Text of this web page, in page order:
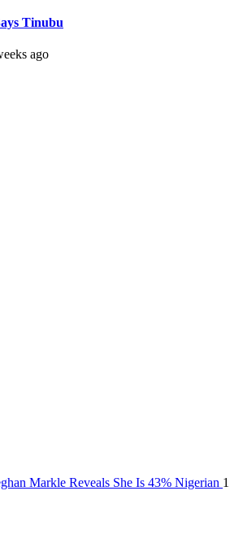
Tinubu
ago
Markle Reveals She Is 43% Nigerian 1